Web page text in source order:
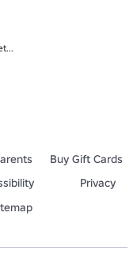
Buy Gift Cards
Privacy